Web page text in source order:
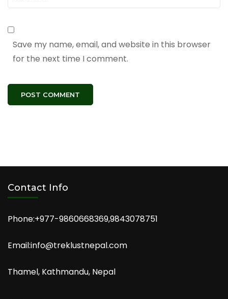
Save my name, email, and website in this browser
for the next time I comment.
Contact Info
Phone:+977-9860668369,9843078751
Email:info@treklustnepal.com
Thamel, Kathmandu, Nepal